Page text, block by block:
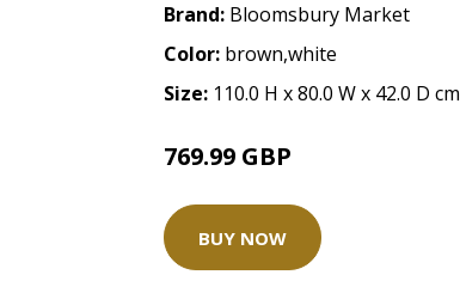
Brand: Bloomsbury Market
Color: brown,white
Size: 110.0 H x 80.0 W x 42.0 D cm
769.99 GBP
BUY NOW